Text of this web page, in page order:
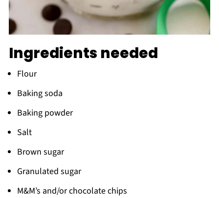
Ingredients needed
Flour
Baking soda
Baking powder
Salt
Brown sugar
Granulated sugar
M&M’s and/or chocolate chips